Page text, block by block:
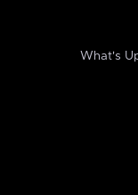
What's